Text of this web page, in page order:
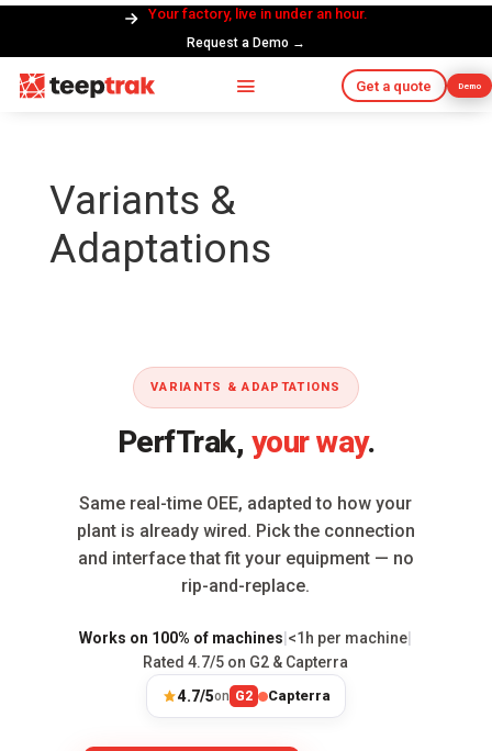
Your factory, live in under an hour.
Request a Demo →
Get a quote Demo
Variants &
Adaptations
VARIANTS & ADAPTATIONS
PerfTrak, your way.
Same real-time OEE, adapted to how your
plant is already wired. Pick the connection
and interface that fit your equipment — no
rip-and-replace.
Works on 100% of machines <1h per machine
Rated 4.7/5 on G2 & Capterra
4.7/5on G2 Capterra